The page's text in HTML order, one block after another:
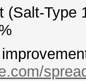
(Salt-Type